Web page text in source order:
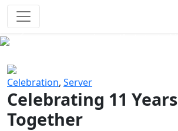
Celebration, Server
Celebrating 11 Years
Together